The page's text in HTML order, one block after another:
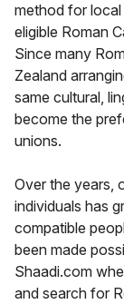
method for
eligible Roman
Since many
Zealand
same cultural,
become the
unions.
Over the years,
individuals has
compatible
been made
Shaadi.com
and search for